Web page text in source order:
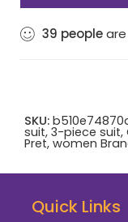
39 people
SKU:
suit, 3-piece suit,
Pret, women
Quick Links